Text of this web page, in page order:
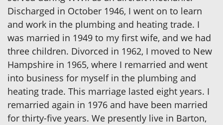
Discharged in October 1946, I went on to learn
and work in the plumbing and heating trade. I
was married in 1949 to my first wife, and we had
three children. Divorced in 1962, I moved to New
Hampshire in 1965, where I remarried and went
into business for myself in the plumbing and
heating trade. This marriage lasted eight years. I
remarried again in 1976 and have been married
for thirty-five years. We presently live in Barton,